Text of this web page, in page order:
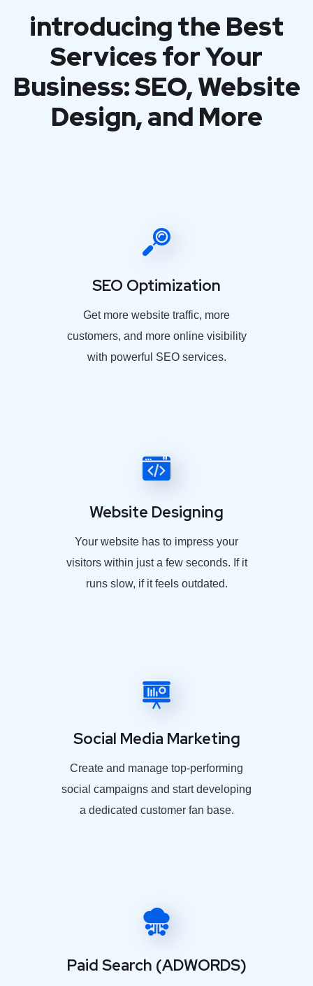
introducing the Best
Services for Your
Business: SEO, Website
Design, and More
SEO Optimization
Get more website traffic, more
customers, and more online visibility
with powerful SEO services.
Website Designing
Your website has to impress your
visitors within just a few seconds. If it
runs slow, if it feels outdated.
Social Media Marketing
Create and manage top-performing
social campaigns and start developing
a dedicated customer fan base.
Paid Search (ADWORDS)